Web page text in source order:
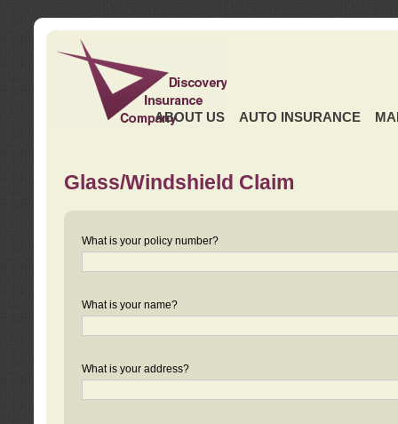
ABOUT US AUTO INSURANCE
Glass/Windshield Claim
What is your policy number?
What is your name?
What is your address?